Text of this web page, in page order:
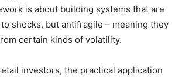
is about building systems that are
shocks, but antifragile – meaning they
certain kinds of volatility.
investors, the practical application